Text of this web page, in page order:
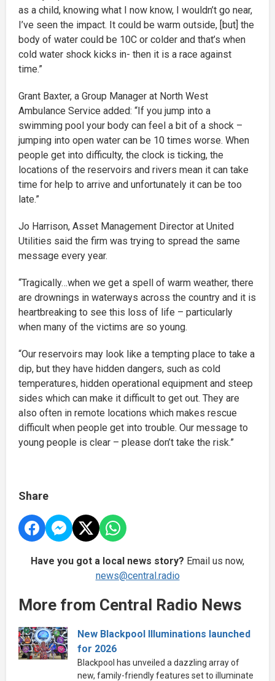
as a child, knowing what I now know, I wouldn’t go near,
I’ve seen the impact. It could be warm outside, [but] the
body of water could be 10C or colder and that’s when
cold water shock kicks in- then it is a race against
time.”
Grant Baxter, a Group Manager at North West
Ambulance Service added: “If you jump into a
swimming pool your body can feel a bit of a shock –
jumping into open water can be 10 times worse. When
people get into difficulty, the clock is ticking, the
locations of the reservoirs and rivers mean it can take
time for help to arrive and unfortunately it can be too
late.”
Jo Harrison, Asset Management Director at United
Utilities said the firm was trying to spread the same
message every year.
“Tragically…when we get a spell of warm weather, there
are drownings in waterways across the country and it is
heartbreaking to see this loss of life – particularly
when many of the victims are so young.
“Our reservoirs may look like a tempting place to take a
dip, but they have hidden dangers, such as cold
temperatures, hidden operational equipment and steep
sides which can make it difficult to get out. They are
also often in remote locations which makes rescue
difficult when people get into trouble. Our message to
young people is clear – please don’t take the risk.”
Share
Have you got a local news story? Email us now,
news@central.radio
More from Central Radio News
New Blackpool Illuminations launched
for 2026
Blackpool has unveiled a dazzling array of
new, family-friendly features set to illuminate